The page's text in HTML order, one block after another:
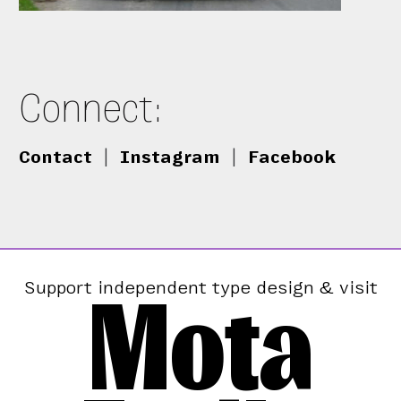
Connect:
Contact Instagram Facebook
Support independent type design & visit
Mota